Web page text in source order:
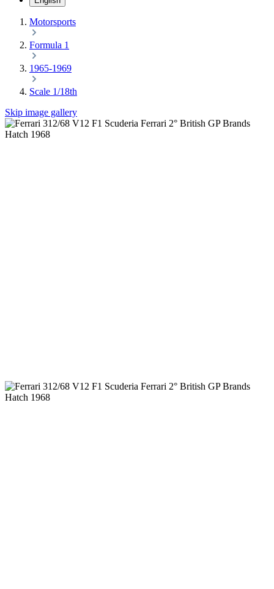
Motorsports
Formula 1
1965-1969
Scale 1/18th
Skip image gallery